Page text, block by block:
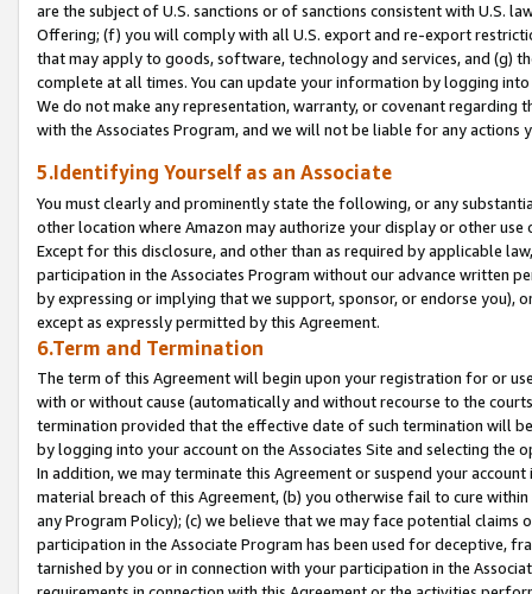
are the subject of U.S. sanctions or of sanctions consistent with U.S.
Offering; (f) you will comply with all U.S. export and re-export
that may apply to goods, software, technology and services, and (g)
complete at all times. You can update your information by logging
We do not make any representation, warranty, or covenant regarding
with the Associates Program, and we will not be liable for any actions
5.Identifying Yourself as an Associate
You must clearly and prominently state the following, or any
other location where Amazon may authorize your display or other
Except for this disclosure, and other than as required by applicable
participation in the Associates Program without our advance written
by expressing or implying that we support, sponsor, or endorse you),
except as expressly permitted by this Agreement.
6.Term and Termination
The term of this Agreement will begin upon your registration for or
with or without cause (automatically and without recourse to the
termination provided that the effective date of such termination will
by logging into your account on the Associates Site and selecting the
In addition, we may terminate this Agreement or suspend your
material breach of this Agreement, (b) you otherwise fail to cure
any Program Policy); (c) we believe that we may face potential
participation in the Associate Program has been used for deceptive,
tarnished by you or in connection with your participation in the